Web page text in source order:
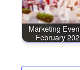
Marketing
February